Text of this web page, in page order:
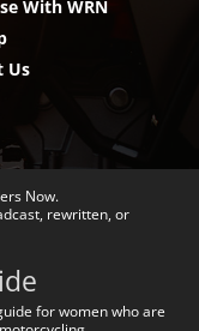
With WRN
Us
Now.
rewritten, or
for women who are